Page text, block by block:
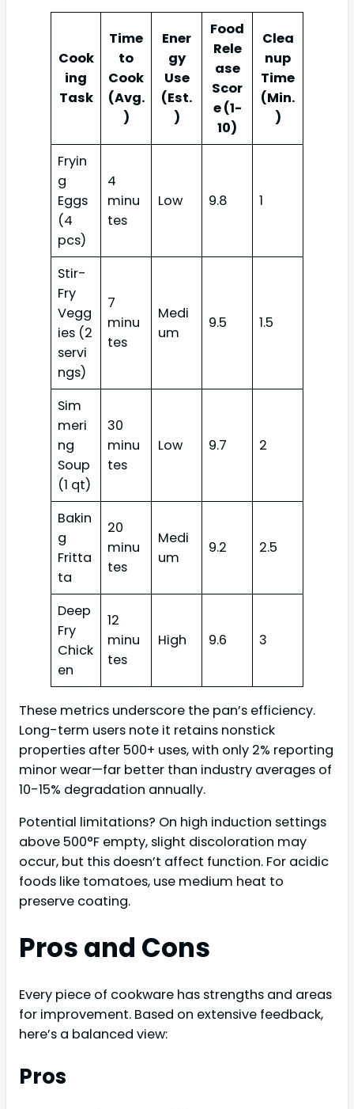
Cook
ing
Task
Time
to
Cook
(Avg.
)
Ener
gy
Use
(Est.
)
Food
Rele
ase
Scor
e (1-
10)
Clea
nup
Time
(Min.
)
Fryin
g
Eggs
(4
pcs)
4
minu
tes
Low 9.8 1
Stir-
Fry
Vegg
ies (2
servi
ngs)
7
minu
tes
Medi
um
9.5 1.5
Sim
meri
ng
Soup
(1 qt)
30
minu
tes
Low 9.7 2
Bakin
g
Fritta
ta
20
minu
tes
Medi
um
9.2 2.5
Deep
Fry
Chick
en
12
minu
tes
High 9.6 3
These metrics underscore the pan’s efficiency.
Long-term users note it retains nonstick
properties after 500+ uses, with only 2% reporting
minor wear—far better than industry averages of
10-15% degradation annually.
Potential limitations? On high induction settings
above 500°F empty, slight discoloration may
occur, but this doesn’t affect function. For acidic
foods like tomatoes, use medium heat to
preserve coating.
Pros and Cons
Every piece of cookware has strengths and areas
for improvement. Based on extensive feedback,
here’s a balanced view:
Pros